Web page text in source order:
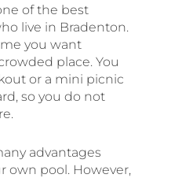
of the best
live in Bradenton.
you want
place. You
or a mini picnic
so you do not
advantages
own pool. However,